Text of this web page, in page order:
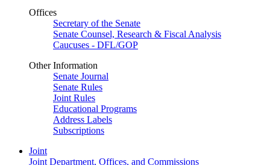
Offices
Secretary of the Senate
Senate Counsel, Research & Fiscal Analysis
Caucuses - DFL/GOP
Other Information
Senate Journal
Senate Rules
Joint Rules
Educational Programs
Address Labels
Subscriptions
Joint
Joint Department, Offices, and Commissions